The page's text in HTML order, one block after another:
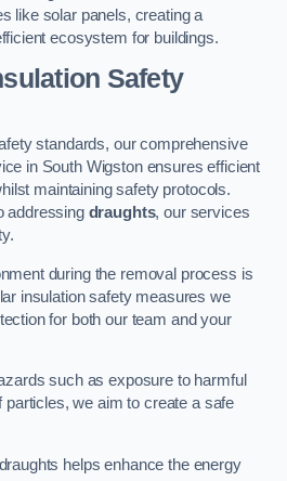
like solar panels, creating a
ecosystem for buildings.
Safety
standards, our comprehensive
in South Wigston ensures efficient
maintaining safety protocols.
addressing draughts, our services
during the removal process is
insulation safety measures we
for both our team and your
such as exposure to harmful
particles, we aim to create a safe
helps enhance the energy